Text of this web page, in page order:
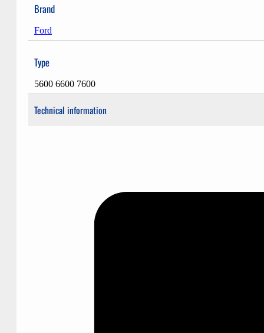
Brand
Ford
Type
5600 6600 7600
Technical information